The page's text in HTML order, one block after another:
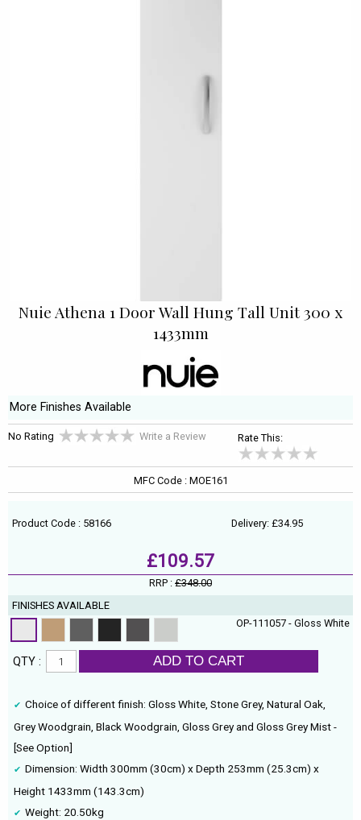
Nuie Athena 1 Door Wall Hung Tall Unit 300 x
1433mm
More Finishes Available
No Rating Write a Review Rate This:
MFC Code : MOE161
Product Code : 58166 Delivery: £34.95
£109.57
RRP : £348.00
FINISHES AVAILABLE
OP-111057 - Gloss White
QTY : ADD TO CART
Choice of different finish: Gloss White, Stone Grey, Natural Oak,
Grey Woodgrain, Black Woodgrain, Gloss Grey and Gloss Grey Mist -
[See Option]
Dimension: Width 300mm (30cm) x Depth 253mm (25.3cm) x
Height 1433mm (143.3cm)
Weight: 20.50kg